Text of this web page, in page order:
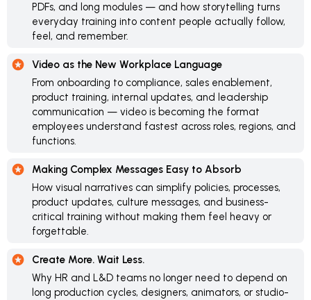
PDFs, and long modules — and how storytelling turns
everyday training into content people actually follow,
feel, and remember.
Video as the New Workplace Language
From onboarding to compliance, sales enablement,
product training, internal updates, and leadership
communication — video is becoming the format
employees understand fastest across roles, regions, and
functions.
Making Complex Messages Easy to Absorb
How visual narratives can simplify policies, processes,
product updates, culture messages, and business-
critical training without making them feel heavy or
forgettable.
Create More. Wait Less.
Why HR and L&D teams no longer need to depend on
long production cycles, designers, animators, or studio-